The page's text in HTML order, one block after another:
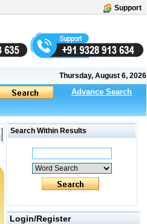
Support
Thursday, August 6, 2026
Advance Search
Search Within Results
Login/Register